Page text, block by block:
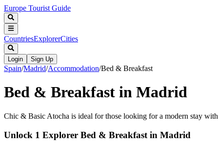
Europe Tourist Guide
CountriesExplorerCities
Login Sign Up
Spain/Madrid/Accommodation/Bed & Breakfast
Bed & Breakfast in Madrid
Chic & Basic Atocha is ideal for those looking for a modern stay
Unlock 1 Explorer Bed & Breakfast in Madrid